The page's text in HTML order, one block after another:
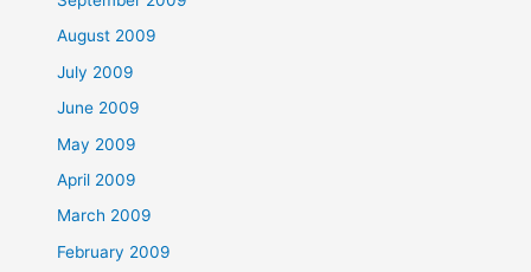
August 2009
July 2009
June 2009
May 2009
April 2009
March 2009
February 2009